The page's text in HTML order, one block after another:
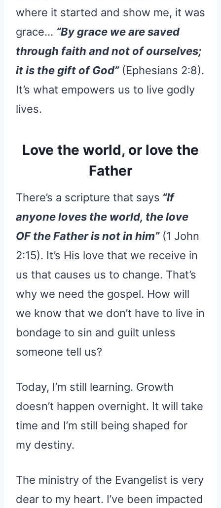
where it started and show me, it was
grace… “By grace we are saved
through faith and not of ourselves;
it is the gift of God”(Ephesians 2:8).
It’s what empowers us to live godly
lives.
Love the world, or love the
Father
There’s a scripture that says “If
anyone loves the world, the love
OF the Father is not in him”(1 John
2:15). It’s His love that we receive in
us that causes us to change. That’s
why we need the gospel. How will
we know that we don’t have to live in
bondage to sin and guilt unless
someone tell us?
Today, I’m still learning. Growth
doesn’t happen overnight. It will take
time and I’m still being shaped for
my destiny.
The ministry of the Evangelist is very
dear to my heart. I’ve been impacted